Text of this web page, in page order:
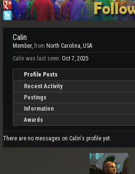
Calin
Member, from North Carolina, USA
Calin was last seen: Oct 7, 2025
Profile Posts
Recent Activity
Postings
Information
Awards
There are no messages on Calin's profile yet.